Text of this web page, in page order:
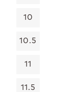
10
10.5
11
11.5